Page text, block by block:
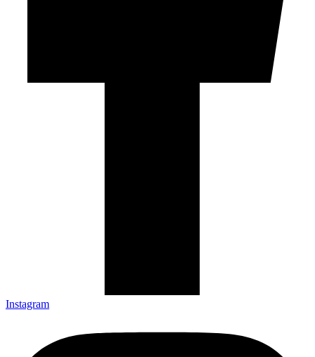
Instagram